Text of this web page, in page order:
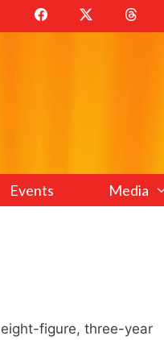
Events Media
figure, three-year